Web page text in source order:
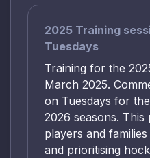
2025 Training
Tuesdays
Training for the
March 2025.
on Tuesdays for
2026 seasons.
players and
and prioritising